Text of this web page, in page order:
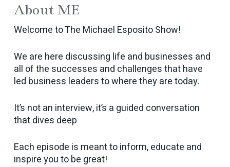
About ME
Welcome to The Michael Esposito Show!
We are here discussing life and businesses and
all of the successes and challenges that have
led business leaders to where they are today.
It’s not an interview, it’s a guided conversation
that dives deep
Each episode is meant to inform, educate and
inspire you to be great!